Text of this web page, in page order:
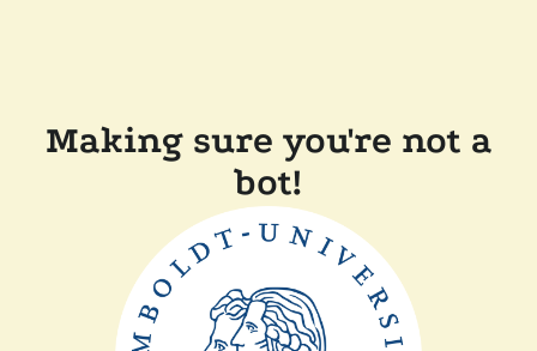
Making sure you're not a
bot!